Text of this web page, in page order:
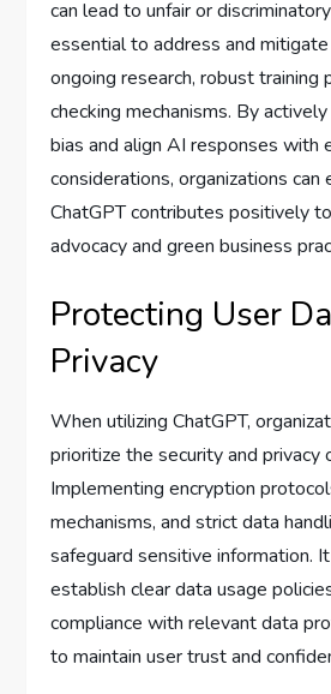
can lead to unfair or
essential to address and
ongoing research, robust training
checking mechanisms. By
bias and align AI responses with
considerations, organizations can
ChatGPT contributes positively
advocacy and green business
Protecting User
Privacy
When utilizing ChatGPT,
prioritize the security and privacy
Implementing encryption
mechanisms, and strict data
safeguard sensitive information.
establish clear data usage
compliance with relevant data
to maintain user trust and